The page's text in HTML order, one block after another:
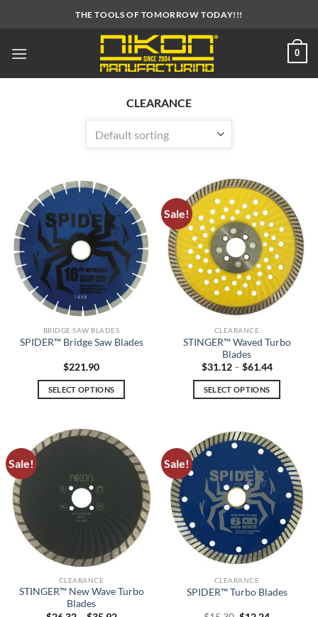
THE TOOLS OF TOMORROW TODAY!!!
0
CLEARANCE
BRIDGE SAW BLADES
SPIDER™ Bridge Saw Blades
$221.90
SELECT OPTIONS
has
multiple
The
options
may
be
on
the
product
page
Sale!
CLEARANCE
STINGER™ Waved Turbo
Blades
$31.12 – $61.44Price
$31.12
SELECT OPTIONS
has
multiple
variants.
The
options
may
be
chosen
on
product
page
Sale!
CLEARANCE
STINGER™ New Wave Turbo
Blades
Sale!
CLEARANCE
SPIDER™ Turbo Blades